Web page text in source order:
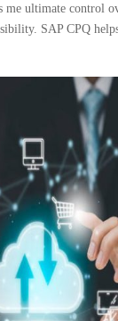
me ultimate control
SAP CPQ